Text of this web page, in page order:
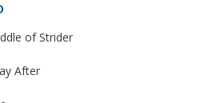
of Strider
After